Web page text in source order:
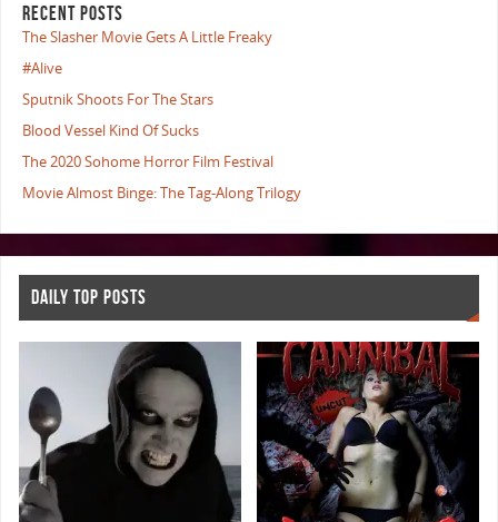
RECENT POSTS
The Slasher Movie Gets A Little Freaky
#Alive
Sputnik Shoots For The Stars
Blood Vessel Kind Of Sucks
The 2020 Sohome Horror Film Festival
Movie Almost Binge: The Tag-Along Trilogy
DAILY TOP POSTS